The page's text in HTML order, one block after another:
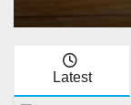
Latest